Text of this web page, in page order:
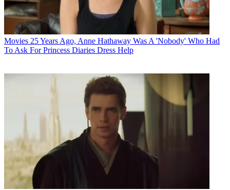
Movies 25 Years Ago, Anne Hathaway Was A 'Nobody' Who Had
To Ask For Princess Diaries Dress Help